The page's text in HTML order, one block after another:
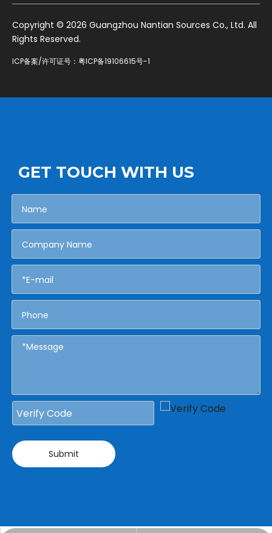
​Copyright © 2026 Guangzhou Nantian Sources Co., Ltd. All
Rights Reserved.
ICP备案/许可证号： 粤ICP备19106615号-1
GET TOUCH WITH US
Submit